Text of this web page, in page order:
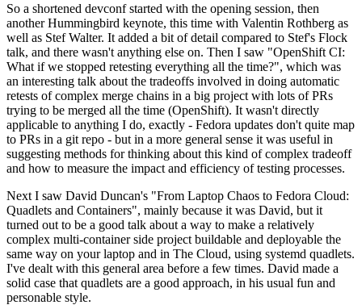
So a shortened devconf started with the opening session, then
another Hummingbird keynote, this time with Valentin Rothberg as
well as Stef Walter. It added a bit of detail compared to Stef's Flock
talk, and there wasn't anything else on. Then I saw "OpenShift CI:
What if we stopped retesting everything all the time?", which was
an interesting talk about the tradeoffs involved in doing automatic
retests of complex merge chains in a big project with lots of PRs
trying to be merged all the time (OpenShift). It wasn't directly
applicable to anything I do, exactly - Fedora updates don't quite map
to PRs in a git repo - but in a more general sense it was useful in
suggesting methods for thinking about this kind of complex tradeoff
and how to measure the impact and efficiency of testing processes.
Next I saw David Duncan's "From Laptop Chaos to Fedora Cloud:
Quadlets and Containers", mainly because it was David, but it
turned out to be a good talk about a way to make a relatively
complex multi-container side project buildable and deployable the
same way on your laptop and in The Cloud, using systemd quadlets.
I've dealt with this general area before a few times. David made a
solid case that quadlets are a good approach, in his usual fun and
personable style.